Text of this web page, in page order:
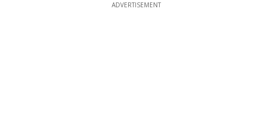
ADVERTISEMENT